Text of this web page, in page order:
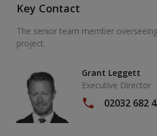
Key Contact
The senior team member
project.
Grant Leggett
Executive Director
02032 682